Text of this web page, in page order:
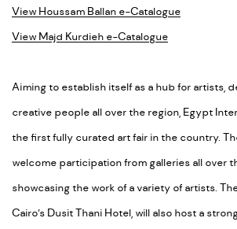
View Houssam Ballan e-Catalogue
View Majd Kurdieh e-Catalogue
Aiming to establish itself as a hub for artists,
creative people all over the region, Egypt
the first fully curated art fair in the country.
welcome participation from galleries all over
showcasing the work of a variety of artists.
Cairo’s Dusit Thani Hotel, will also host a